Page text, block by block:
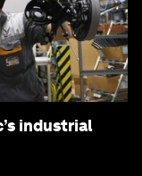
industrial